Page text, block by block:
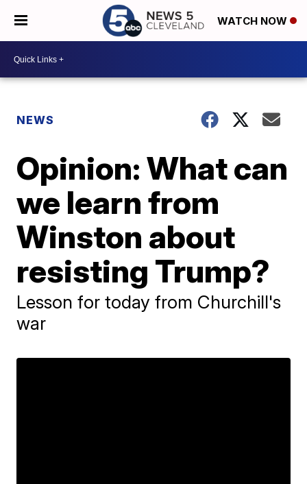
WATCH NOW
NEWS
Opinion: What can
we learn from
Winston about
resisting Trump?
Lesson for today from Churchill's
war